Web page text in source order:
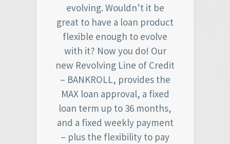
evolving. Wouldn’t it be
great to have a loan product
flexible enough to evolve
with it? Now you do! Our
new Revolving Line of Credit
– BANKROLL, provides the
MAX loan approval, a fixed
loan term up to 36 months,
and a fixed weekly payment
– plus the flexibility to pay